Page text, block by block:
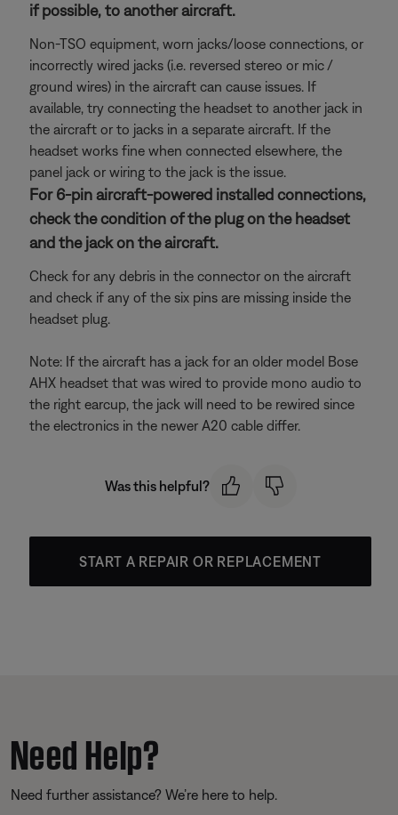
if possible, to another aircraft.
Non-TSO equipment, worn jacks/loose connections, or
incorrectly wired jacks (i.e. reversed stereo or mic /
ground wires) in the aircraft can cause issues. If
available, try connecting the headset to another jack in
the aircraft or to jacks in a separate aircraft. If the
headset works fine when connected elsewhere, the
panel jack or wiring to the jack is the issue.
For 6-pin aircraft-powered installed connections,
check the condition of the plug on the headset
and the jack on the aircraft.
Check for any debris in the connector on the aircraft
and check if any of the six pins are missing inside the
headset plug.
Note: If the aircraft has a jack for an older model Bose
AHX headset that was wired to provide mono audio to
the right earcup, the jack will need to be rewired since
the electronics in the newer A20 cable differ.
Was this helpful?
START A REPAIR OR REPLACEMENT
Need Help?
Need further assistance? We’re here to help.